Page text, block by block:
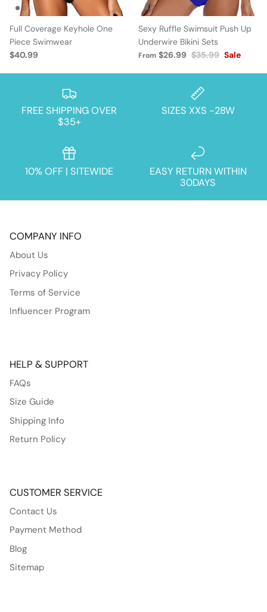
Full Coverage Keyhole One
Piece Swimwear
$40.99
Sexy Ruffle Swimsuit Push Up
Underwire Bikini Sets
From $26.99 $35.99 Sale
FREE SHIPPING OVER
$35+
SIZES XXS -28W
10% OFF | SITEWIDE
EASY RETURN WITHIN
30DAYS
COMPANY INFO
About Us
Privacy Policy
Terms of Service
Influencer Program
HELP & SUPPORT
FAQs
Size Guide
Shipping Info
Return Policy
CUSTOMER SERVICE
Contact Us
Payment Method
Blog
Sitemap